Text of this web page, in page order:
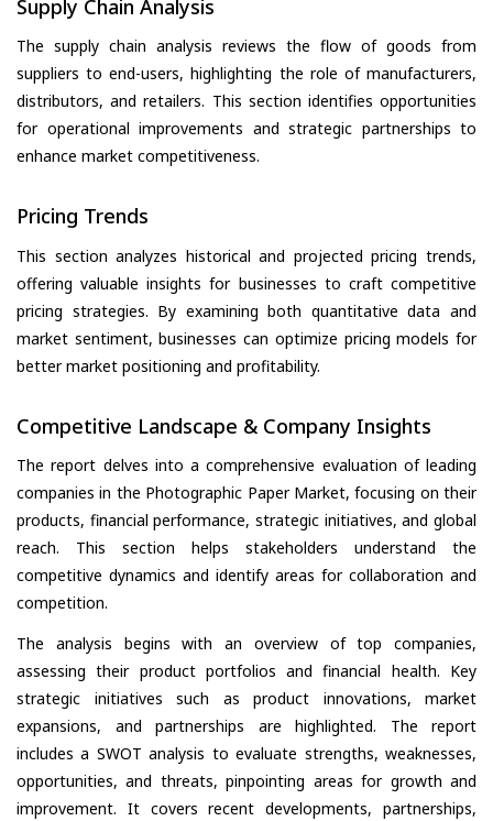
Supply Chain Analysis
The supply chain analysis reviews the flow of goods from
suppliers to end-users, highlighting the role of manufacturers,
distributors, and retailers. This section identifies opportunities
for operational improvements and strategic partnerships to
enhance market competitiveness.
Pricing Trends
This section analyzes historical and projected pricing trends,
offering valuable insights for businesses to craft competitive
pricing strategies. By examining both quantitative data and
market sentiment, businesses can optimize pricing models for
better market positioning and profitability.
Competitive Landscape & Company Insights
The report delves into a comprehensive evaluation of leading
companies in the Photographic Paper Market, focusing on their
products, financial performance, strategic initiatives, and global
reach. This section helps stakeholders understand the
competitive dynamics and identify areas for collaboration and
competition.
The analysis begins with an overview of top companies,
assessing their product portfolios and financial health. Key
strategic initiatives such as product innovations, market
expansions, and partnerships are highlighted. The report
includes a SWOT analysis to evaluate strengths, weaknesses,
opportunities, and threats, pinpointing areas for growth and
improvement. It covers recent developments, partnerships,